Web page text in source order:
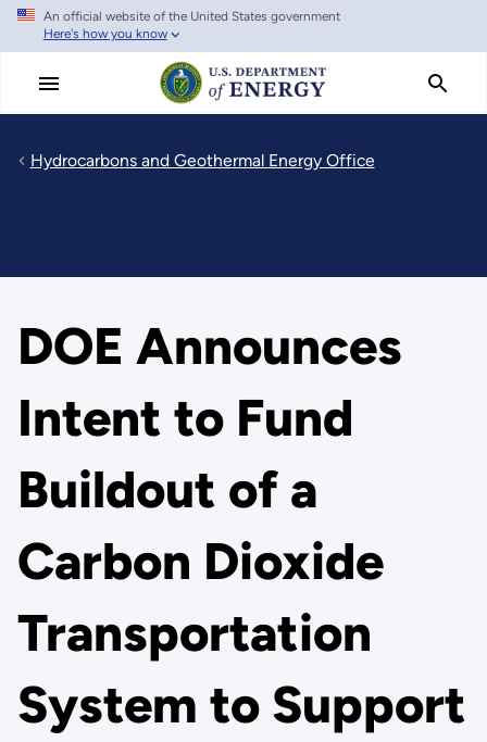
Skip
main
An official website of the United States government
Here's how you know
Hydrocarbons and Geothermal Energy Office
DOE Announces
Intent to Fund
Buildout of a
Carbon Dioxide
Transportation
System to Support